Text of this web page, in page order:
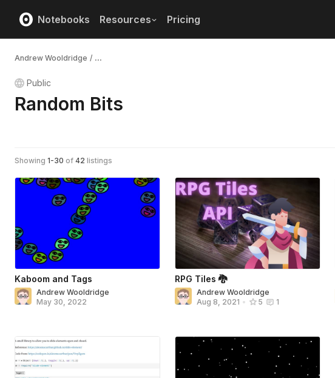
Notebooks Resources Pricing
Andrew Wooldridge / ...
Public
Random Bits
Showing 1-30 of 42 listings
Kaboom and Tags
Andrew Wooldridge
May 30, 2022
RPG Tiles 🐉
Andrew Wooldridge
Aug 8, 2021 • 5 1